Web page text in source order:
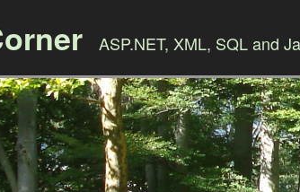
ASP.NET, XML, SQL and